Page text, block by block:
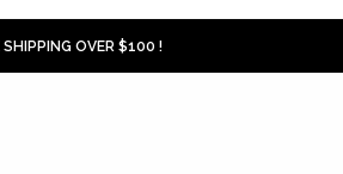
SHIPPING OVER $100 !